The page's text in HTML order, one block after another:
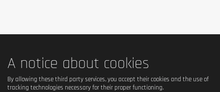
A notice about cookies
By allowing these third party services, you accept their cookies and the use of
tracking technologies necessary for their proper functioning.